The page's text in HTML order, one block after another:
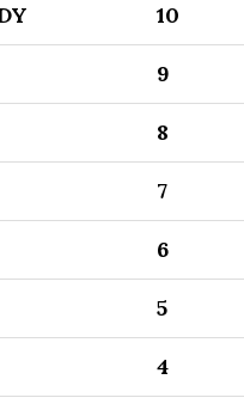
10
9
8
7
6
5
4